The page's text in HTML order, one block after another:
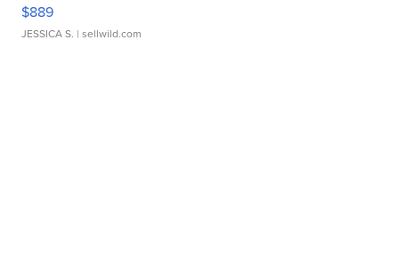
$889
JESSICA S. | sellwild.com